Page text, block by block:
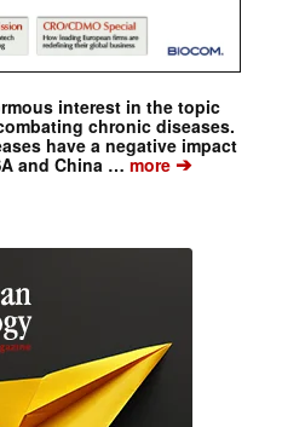
interest in the topic
chronic diseases.
have a negative impact
and China …more➔